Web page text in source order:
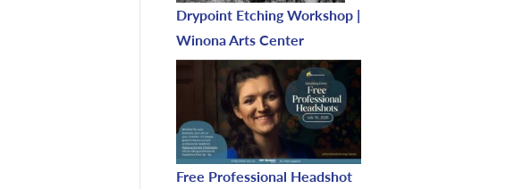
Drypoint Etching Workshop |
Winona Arts Center
Free Professional Headshot